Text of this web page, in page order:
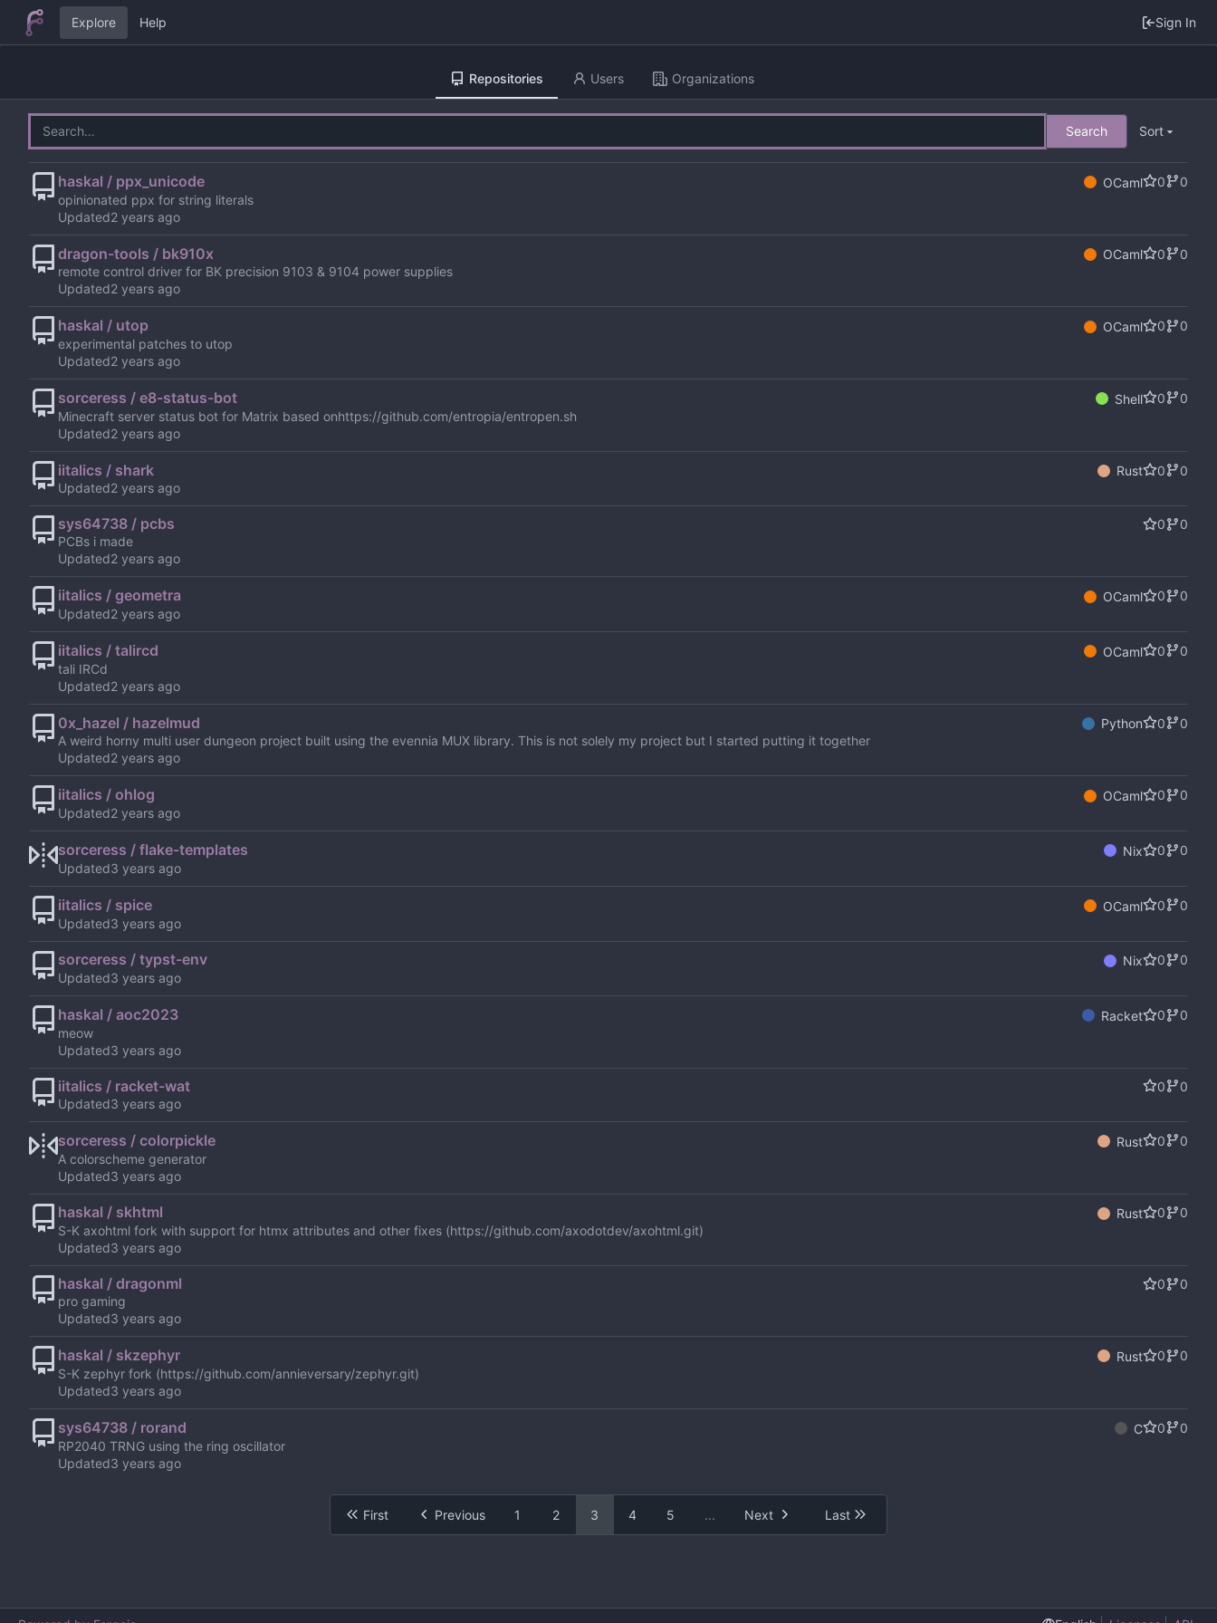
Explore Help Sign In
Repositories Users Organizations
Search Sort
haskal / ppx_unicode OCaml 0
0
opinionated ppx for string literals
Updated
dragon-tools / bk910x OCaml 0
0
remote control driver for BK precision 9103 & 9104 power supplies
Updated
haskal / utop OCaml 0
0
experimental patches to utop
Updated
sorceress / e8-status-bot Shell 0
0
Minecraft server status bot for Matrix based onhttps://github.com/entropia/entropen.sh
Updated
iitalics / shark Rust 0
0
Updated
sys64738 / pcbs 0
0
PCBs i made
Updated
iitalics / geometra OCaml 0
0
Updated
iitalics / talircd OCaml 0
0
tali IRCd
Updated
0x_hazel / hazelmud Python 0
0
A weird horny multi user dungeon project built using the evennia MUX library. This is not solely my project but I started putting it together
Updated
iitalics / ohlog OCaml 0
0
Updated
sorceress / flake-templates Nix 0
0
Updated
iitalics / spice OCaml 0
0
Updated
sorceress / typst-env Nix 0
0
Updated
haskal / aoc2023 Racket 0
0
meow
Updated
iitalics / racket-wat 0
0
Updated
sorceress / colorpickle Rust 0
0
A colorscheme generator
Updated
haskal / skhtml Rust 0
0
S-K axohtml fork with support for htmx attributes and other fixes (https://github.com/axodotdev/axohtml.git)
Updated
haskal / dragonml 0
0
pro gaming
Updated
haskal / skzephyr Rust 0
0
S-K zephyr fork (https://github.com/annieversary/zephyr.git)
Updated
sys64738 / rorand C 0
0
RP2040 TRNG using the ring oscillator
Updated
First Previous 1 2 3 4 5 ... Next Last